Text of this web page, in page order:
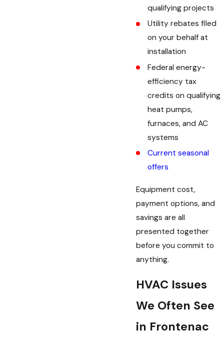
qualifying projects
Utility rebates filed
on your behalf at
installation
Federal energy-
efficiency tax
credits on qualifying
heat pumps,
furnaces, and AC
systems
Current seasonal
offers
Equipment cost,
payment options, and
savings are all
presented together
before you commit to
anything.
HVAC Issues
We Often See
in Frontenac